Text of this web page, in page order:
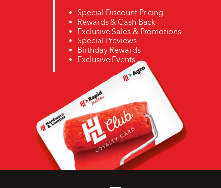
Special Discount Pricing
Rewards & Cash Back
Exclusive Sales & Promotions
Special Previews
Birthday Rewards
Exclusive Events